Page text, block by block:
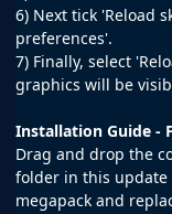
6) Next tick 'Reload
preferences'.
7) Finally, select
graphics will be
Installation Guide -
Drag and drop the
folder in this
megapack and